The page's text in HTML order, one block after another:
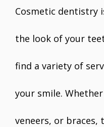
Cosmetic dentistry
the look of your
find a variety of
your smile.
veneers, or braces,